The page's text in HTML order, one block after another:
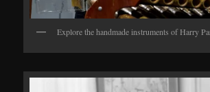
Explore the handmade instruments of Harry